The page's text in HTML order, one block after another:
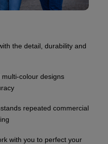
the detail, durability and
colour designs
repeated commercial
with you to perfect your